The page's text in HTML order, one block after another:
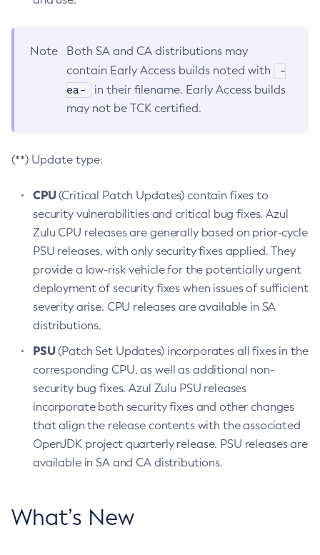
Note
Both SA and CA distributions may
contain Early Access builds noted with
-
ea-
in their filename. Early Access builds
may not be TCK certified.
(**) Update type:
CPU(Critical Patch Updates) contain fixes to
security vulnerabilities and critical bug fixes. Azul
Zulu CPU releases are generally based on prior-cycle
PSU releases, with only security fixes applied. They
provide a low-risk vehicle for the potentially urgent
deployment of security fixes when issues of sufficient
severity arise. CPU releases are available in SA
distributions.
PSU(Patch Set Updates) incorporates all fixes in the
corresponding CPU, as well as additional non-
security bug fixes. Azul Zulu PSU releases
incorporate both security fixes and other changes
that align the release contents with the associated
OpenJDK project quarterly release. PSU releases are
available in SA and CA distributions.
What’s New